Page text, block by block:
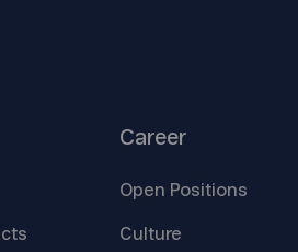
Career
Open Positions
Culture